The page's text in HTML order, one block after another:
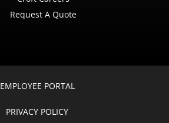
Request A Quote
EMPLOYEE PORTAL
PRIVACY POLICY